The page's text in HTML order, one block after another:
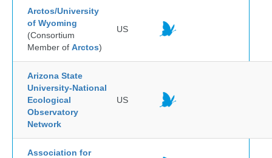
Arctos/University
of Wyoming
(Consortium
Member of Arctos)
US
Arizona State
University-National
Ecological
Observatory
Network
US
Association for